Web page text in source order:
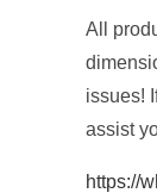
All
issues!
assist
https://